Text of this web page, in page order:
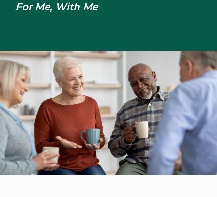
For Me, With Me